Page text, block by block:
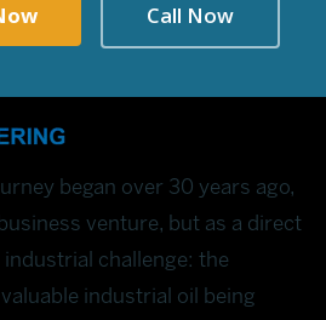
Call Now
began over 30 years ago,
venture, but as a direct
challenge: the
industrial oil being